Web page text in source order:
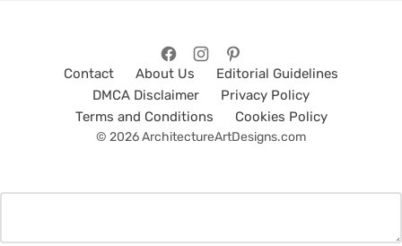
Contact About Us
Editorial Guidelines
DMCA Disclaimer
Privacy Policy
Terms and Conditions
Cookies Policy
© 2026 ArchitectureArtDesigns.com